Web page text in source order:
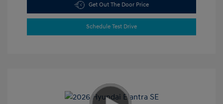
Get Out The Door Price
Schedule Test Drive